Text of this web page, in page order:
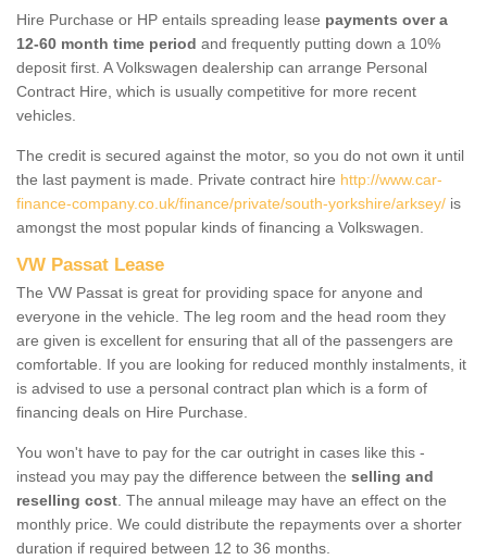
Hire Purchase or HP entails spreading lease payments over a
12-60 month time period and frequently putting down a 10%
deposit first. A Volkswagen dealership can arrange Personal
Contract Hire, which is usually competitive for more recent
vehicles.
The credit is secured against the motor, so you do not own it until
the last payment is made. Private contract hire http://www.car-
finance-company.co.uk/finance/private/south-yorkshire/arksey/ is
amongst the most popular kinds of financing a Volkswagen.
VW Passat Lease
The VW Passat is great for providing space for anyone and
everyone in the vehicle. The leg room and the head room they
are given is excellent for ensuring that all of the passengers are
comfortable. If you are looking for reduced monthly instalments, it
is advised to use a personal contract plan which is a form of
financing deals on Hire Purchase.
You won't have to pay for the car outright in cases like this -
instead you may pay the difference between the selling and
reselling cost . The annual mileage may have an effect on the
monthly price. We could distribute the repayments over a shorter
duration if required between 12 to 36 months.